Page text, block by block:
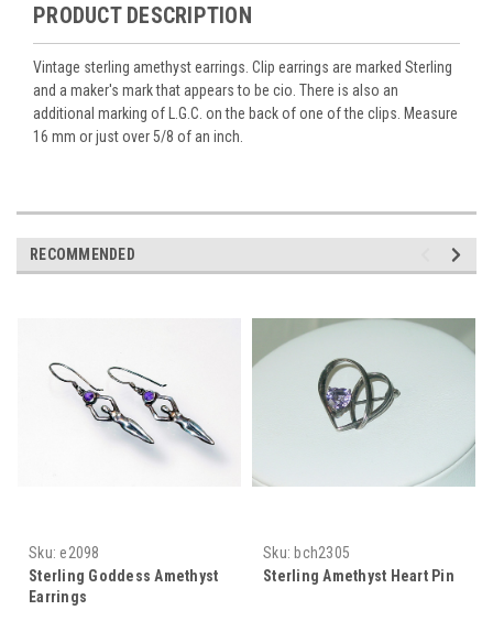
PRODUCT DESCRIPTION
Vintage sterling amethyst earrings. Clip earrings are marked Sterling
and a maker's mark that appears to be cio. There is also an
additional marking of L.G.C. on the back of one of the clips. Measure
16 mm or just over 5/8 of an inch.
RECOMMENDED
Sku: e2098
Sterling Goddess Amethyst
Earrings
Sku: bch2305
Sterling Amethyst Heart Pin